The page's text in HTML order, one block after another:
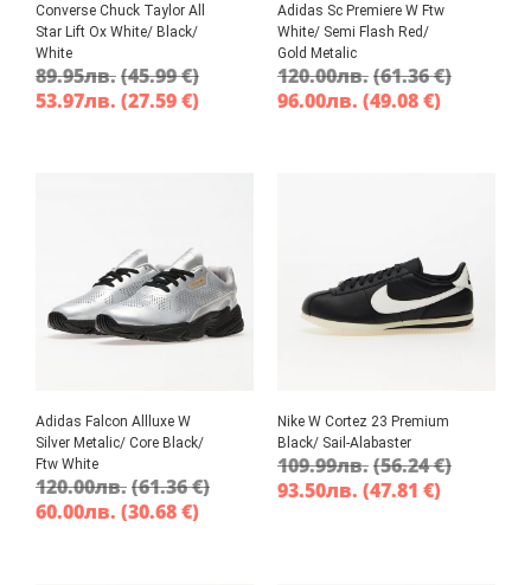
Converse Chuck Taylor All
Star Lift Ox White/ Black/
White
89.95лв.(45.99 €)
53.97лв. (27.59 €)
Adidas Sc Premiere W Ftw
White/ Semi Flash Red/
Gold Metalic
120.00лв.(61.36 €)
96.00лв. (49.08 €)
Adidas Falcon Allluxe W
Silver Metalic/ Core Black/
Ftw White
120.00лв.(61.36 €)
60.00лв. (30.68 €)
Nike W Cortez 23 Premium
Black/ Sail-Alabaster
109.99лв.(56.24 €)
93.50лв. (47.81 €)